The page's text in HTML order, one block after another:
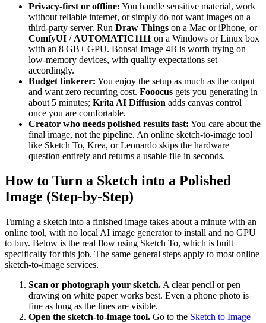
Privacy-first or offline: You handle sensitive material, work
without reliable internet, or simply do not want images on a
third-party server. Run Draw Things on a Mac or iPhone, or
ComfyUI / AUTOMATIC1111 on a Windows or Linux box
with an 8 GB+ GPU. Bonsai Image 4B is worth trying on
low-memory devices, with quality expectations set
accordingly.
Budget tinkerer: You enjoy the setup as much as the output
and want zero recurring cost. Fooocus gets you generating in
about 5 minutes; Krita AI Diffusion adds canvas control
once you are comfortable.
Creator who needs polished results fast: You care about the
final image, not the pipeline. An online sketch-to-image tool
like Sketch To, Krea, or Leonardo skips the hardware
question entirely and returns a usable file in seconds.
How to Turn a Sketch into a Polished
Image (Step-by-Step)
Turning a sketch into a finished image takes about a minute with an
online tool, with no local AI image generator to install and no GPU
to buy. Below is the real flow using Sketch To, which is built
specifically for this job. The same general steps apply to most online
sketch-to-image services.
Scan or photograph your sketch. A clear pencil or pen
drawing on white paper works best. Even a phone photo is
fine as long as the lines are visible.
Open the sketch-to-image tool. Go to the Sketch to Image